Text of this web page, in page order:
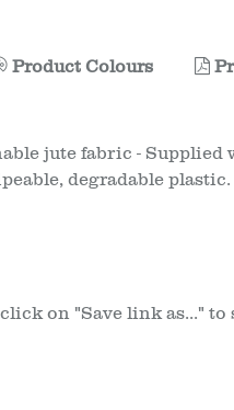
Product Colours
jute fabric -
degradable plastic.
on "Save link as..." to